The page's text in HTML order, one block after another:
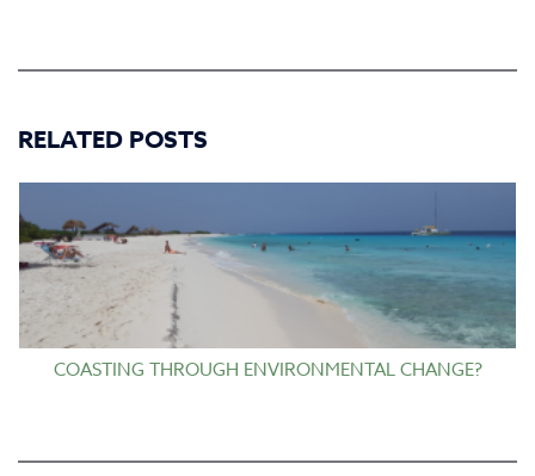
RELATED POSTS
COASTING THROUGH ENVIRONMENTAL CHANGE?